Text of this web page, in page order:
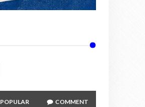
POPULAR COMMENT